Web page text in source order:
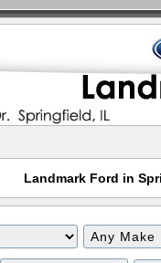
Landmark Ford in